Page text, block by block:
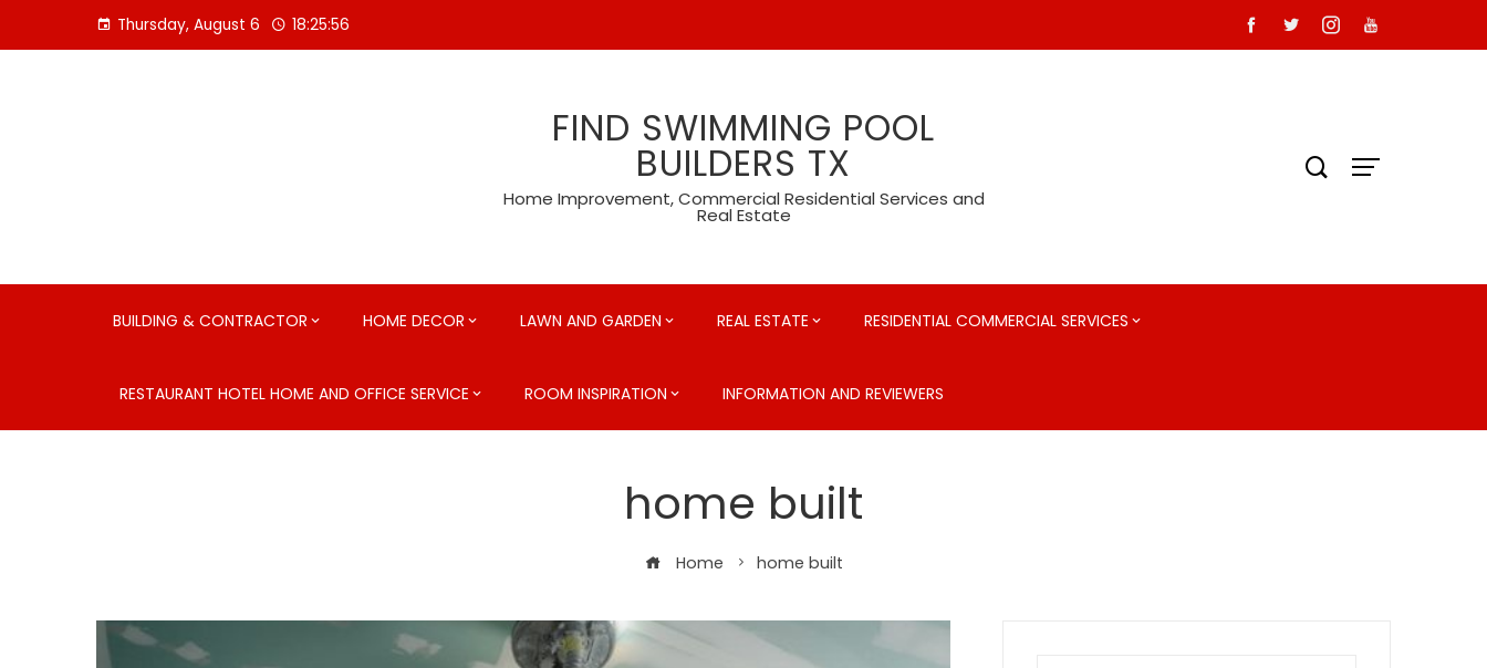
Thursday, August 6 18:25:57
FIND SWIMMING POOL
BUILDERS TX
Home Improvement, Commercial Residential Services and
Real Estate
BUILDING & CONTRACTOR HOME DECOR LAWN AND GARDEN REAL ESTATE RESIDENTIAL COMMERCIAL SERVICES
RESTAURANT HOTEL HOME AND OFFICE SERVICE ROOM INSPIRATION INFORMATION AND REVIEWERS
home built
Home home built